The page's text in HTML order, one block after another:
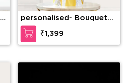
personalised- Bouquet
of 5 stems of yellow
gerbera, 5 stems of pink
carnation, 2 stems of
₹1,399